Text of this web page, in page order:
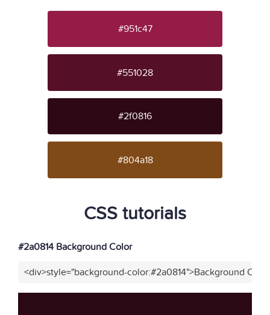
#951c47
#551028
#2f0816
#804a18
CSS tutorials
#2a0814 Background Color
<div>style="background-color:#2a0814">Background